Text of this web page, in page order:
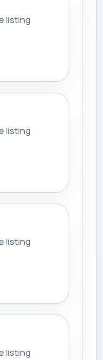
listing
listing
listing
listing